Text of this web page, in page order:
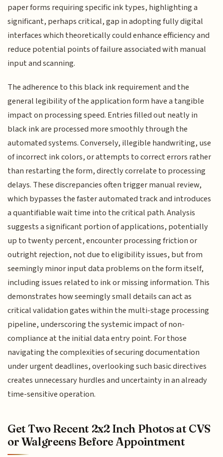
paper forms requiring specific ink types, highlighting a
significant, perhaps critical, gap in adopting fully digital
interfaces which theoretically could enhance efficiency and
reduce potential points of failure associated with manual
input and scanning.
The adherence to this black ink requirement and the
general legibility of the application form have a tangible
impact on processing speed. Entries filled out neatly in
black ink are processed more smoothly through the
automated systems. Conversely, illegible handwriting, use
of incorrect ink colors, or attempts to correct errors rather
than restarting the form, directly correlate to processing
delays. These discrepancies often trigger manual review,
which bypasses the faster automated track and introduces
a quantifiable wait time into the critical path. Analysis
suggests a significant portion of applications, potentially
up to twenty percent, encounter processing friction or
outright rejection, not due to eligibility issues, but from
seemingly minor input data problems on the form itself,
including issues related to ink or missing information. This
demonstrates how seemingly small details can act as
critical validation gates within the multi-stage processing
pipeline, underscoring the systemic impact of non-
compliance at the initial data entry point. For those
navigating the complexities of securing documentation
under urgent deadlines, overlooking such basic directives
creates unnecessary hurdles and uncertainty in an already
time-sensitive operation.
Get Two Recent 2x2 Inch Photos at CVS
or Walgreens Before Appointment